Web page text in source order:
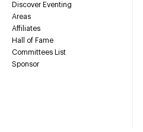
Discover Eventing
Areas
Affiliates
Hall of Fame
Committees List
Sponsor